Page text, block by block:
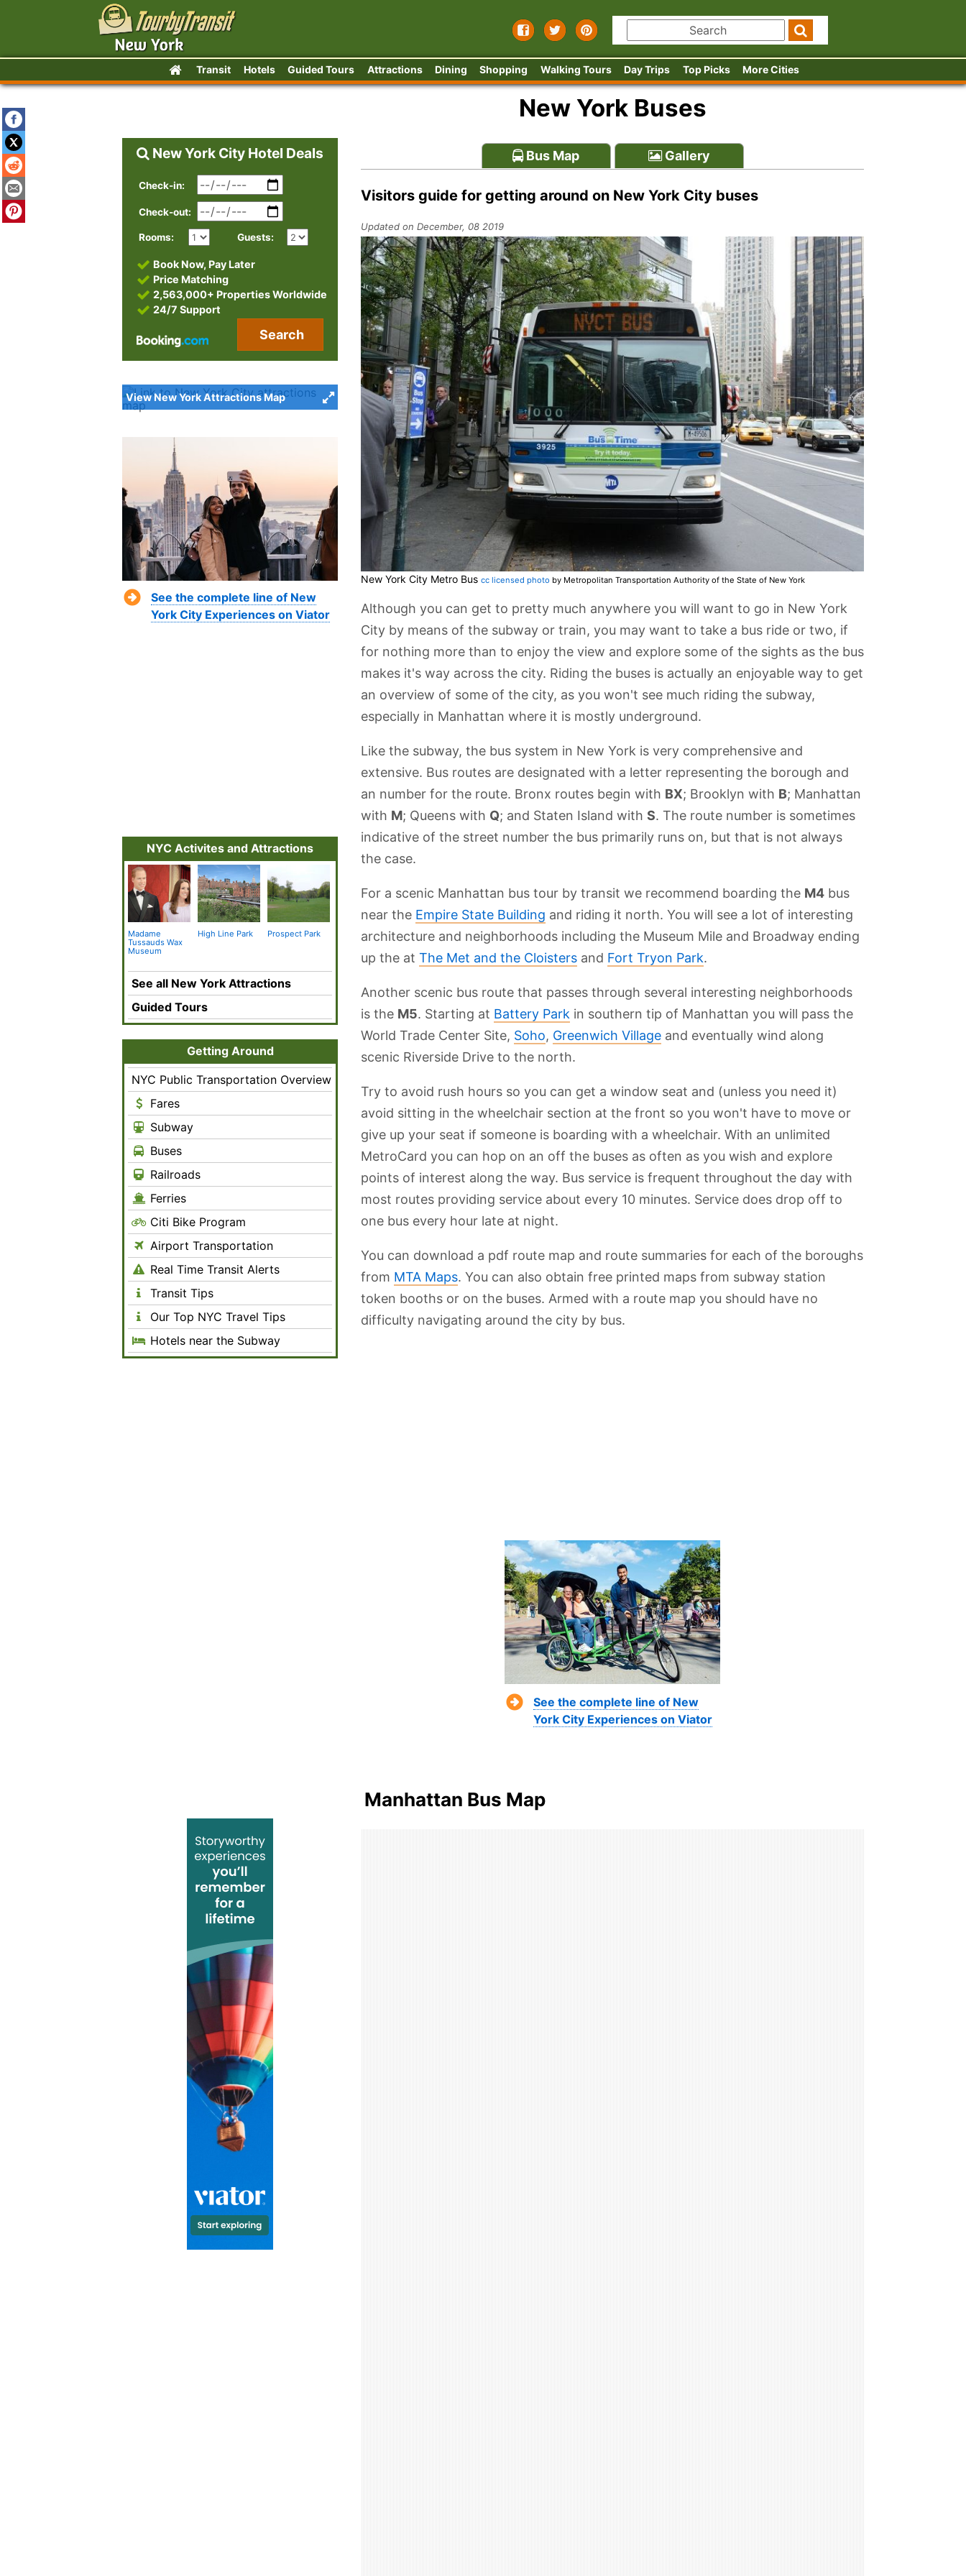
Transit Hotels Guided Tours Attractions Dining Shopping Walking Tours Day Trips Top Picks More Cities
New York Buses
Bus Map Gallery
Visitors guide for getting around on New York City buses
Updated on December, 08 2019
New York City Metro Bus cc licensed photo by Metropolitan Transportation Authority of the State of New York
Although you can get to pretty much anywhere you will want to go in New York
City by means of the subway or train, you may want to take a bus ride or two, if
for nothing more than to enjoy the view and explore some of the sights as the bus
makes it's way across the city. Riding the buses is actually an enjoyable way to get
an overview of some of the city, as you won't see much riding the subway,
especially in Manhattan where it is mostly underground.
Like the subway, the bus system in New York is very comprehensive and
extensive. Bus routes are designated with a letter representing the borough and
an number for the route. Bronx routes begin with BX; Brooklyn with B; Manhattan
with M; Queens with Q; and Staten Island with S. The route number is sometimes
indicative of the street number the bus primarily runs on, but that is not always
the case.
For a scenic Manhattan bus tour by transit we recommend boarding the M4 bus
near the Empire State Building and riding it north. You will see a lot of interesting
architecture and neighborhoods including the Museum Mile and Broadway ending
up the at The Met and the Cloisters and Fort Tryon Park.
Another scenic bus route that passes through several interesting neighborhoods
is the M5. Starting at Battery Park in southern tip of Manhattan you will pass the
World Trade Center Site, Soho, Greenwich Village and eventually wind along
scenic Riverside Drive to the north.
Try to avoid rush hours so you can get a window seat and (unless you need it)
avoid sitting in the wheelchair section at the front so you won't have to move or
give up your seat if someone is boarding with a wheelchair. With an unlimited
MetroCard you can hop on an off the buses as often as you wish and explore
points of interest along the way. Bus service is frequent throughout the day with
most routes providing service about every 10 minutes. Service does drop off to
one bus every hour late at night.
You can download a pdf route map and route summaries for each of the boroughs
from MTA Maps. You can also obtain free printed maps from subway station
token booths or on the buses. Armed with a route map you should have no
difficulty navigating around the city by bus.
See the complete line of New
York City Experiences on Viator
Manhattan Bus Map
New York City Hotel Deals
Check-in:
Check-out:
Rooms: Guests:
Book Now, Pay Later
Price Matching
2,563,000+ Properties Worldwide
24/7 Support
Search
View New York Attractions Map
See the complete line of New
York City Experiences on Viator
NYC Activites and Attractions
Madame
Tussauds Wax
Museum
High Line Park Prospect Park
The New York
Public Library
Grand Central
Terminal
Statue of
Liberty
The Bronx
Governors
Island
Top of the Rock Little Italy Fort Tryon Park
See all New York Attractions
Guided Tours
Getting Around
NYC Public Transportation Overview
Fares
Subway
Buses
Railroads
Ferries
Citi Bike Program
Airport Transportation
Real Time Transit Alerts
Transit Tips
Our Top NYC Travel Tips
Hotels near the Subway